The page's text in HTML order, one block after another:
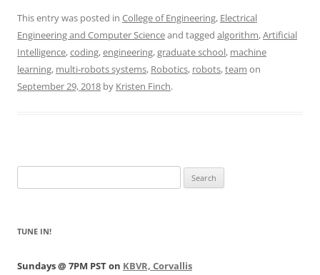
This entry was posted in College of Engineering, Electrical
Engineering and Computer Scienceand tagged algorithm,Artificial
Intelligence,coding,engineering,graduate school, machine
learning, multi-robots systems, Robotics, robots,team on
September 29, 2018 by Kristen Finch.
for:
TUNE IN!
Sundays @ 7PM PST on KBVR, Corvallis